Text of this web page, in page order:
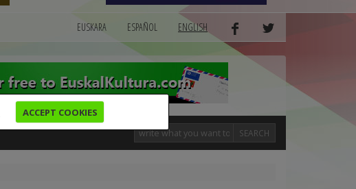
ACCEPT COOKIES
EUSKARA ESPAÑOL ENGLISH
SEARCH